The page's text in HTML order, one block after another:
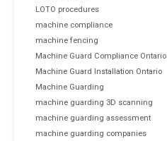
LOTO procedures
machine compliance
machine fencing
Machine Guard Compliance Ontario
Machine Guard Installation Ontario
Machine Guarding
machine guarding 3D scanning
machine guarding assessment
machine guarding companies